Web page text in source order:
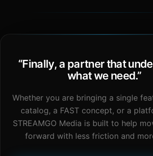
“Finally, a partner that
what we need.”
Whether you are bringing a single
catalog, a FAST concept, or a
STREAMGO Media is built to help
forward with less friction and